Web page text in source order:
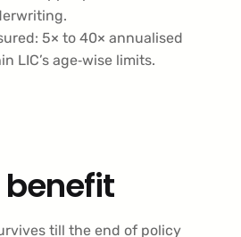
5× to 40× annualised
LIC’s age‑wise limits.
till the end of policy